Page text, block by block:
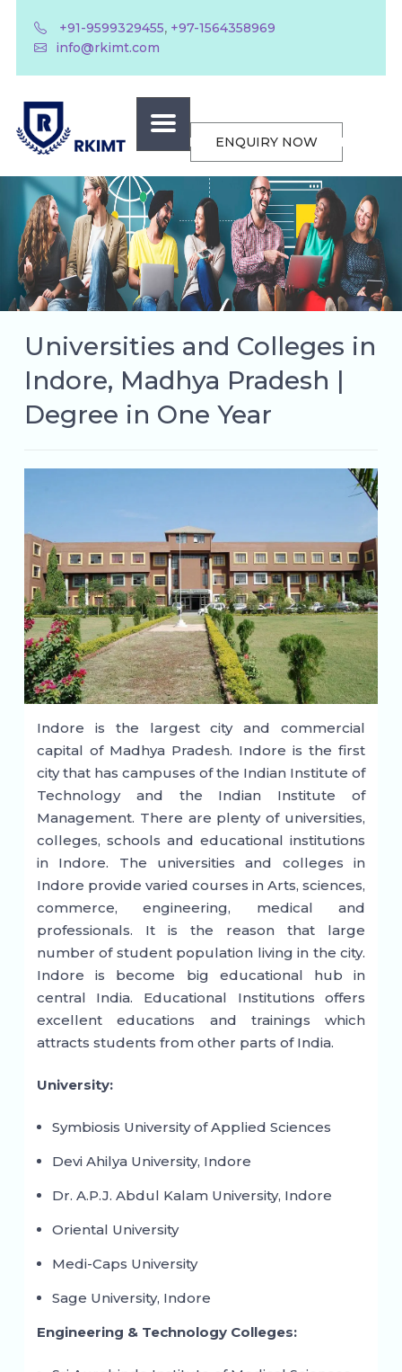
+91-9599329455, +97-1564358969
info@rkimt.com
ENQUIRY NOW
Universities and Colleges in
Indore, Madhya Pradesh |
Degree in One Year
Indore is the largest city and commercial
capital of Madhya Pradesh. Indore is the first
city that has campuses of the Indian Institute of
Technology and the Indian Institute of
Management. There are plenty of universities,
colleges, schools and educational institutions
in Indore. The universities and colleges in
Indore provide varied courses in Arts, sciences,
commerce, engineering, medical and
professionals. It is the reason that large
number of student population living in the city.
Indore is become big educational hub in
central India. Educational Institutions offers
excellent educations and trainings which
attracts students from other parts of India.
University:
Symbiosis University of Applied Sciences
Devi Ahilya University, Indore
Dr. A.P.J. Abdul Kalam University, Indore
Oriental University
Medi-Caps University
Sage University, Indore
Engineering & Technology Colleges: